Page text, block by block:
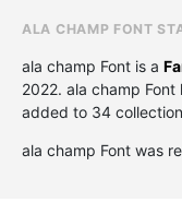
ALA CHAMP FONT
ala champ Font is a
2022. ala champ
added to 34
ala champ Font was